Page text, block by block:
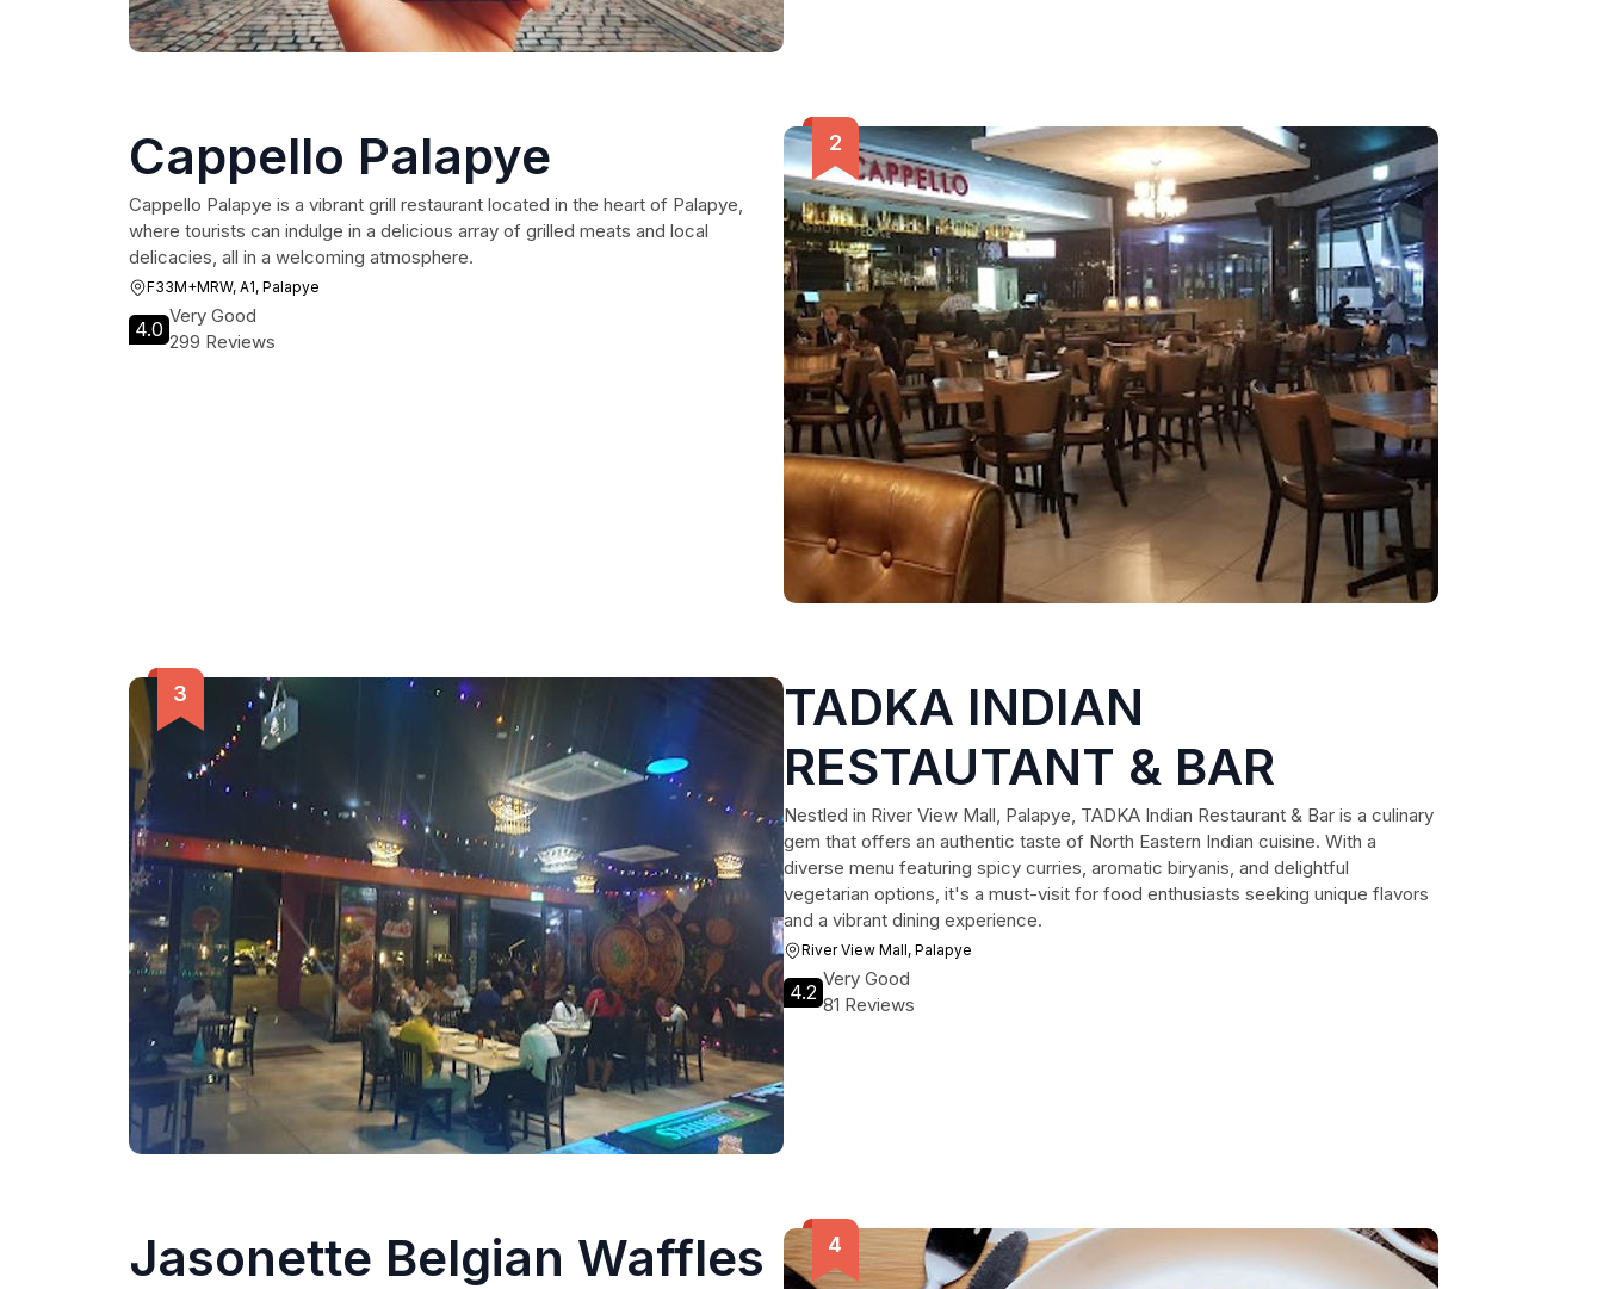
Cappello Palapye
Cappello Palapye is a vibrant grill restaurant located in the heart of Palapye,
where tourists can indulge in a delicious array of grilled meats and local
delicacies, all in a welcoming atmosphere.
F33M+MRW, A1, Palapye
4.0
Very Good
299 Reviews
TADKA INDIAN
RESTAUTANT & BAR
Nestled in River View Mall, Palapye, TADKA Indian Restaurant & Bar is a culinary
gem that offers an authentic taste of North Eastern Indian cuisine. With a
diverse menu featuring spicy curries, aromatic biryanis, and delightful
vegetarian options, it's a must-visit for food enthusiasts seeking unique flavors
and a vibrant dining experience.
River View Mall, Palapye
4.2
Very Good
81 Reviews
Jasonette Belgian Waffles